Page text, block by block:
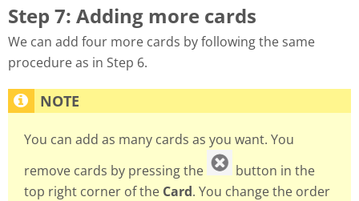
Step 7: Adding more cards
We can add four more cards by following the same
procedure as in Step 6.
You can add as many cards as you want. You
remove cards by pressing the
button in the
top right corner of the Card. You change the order